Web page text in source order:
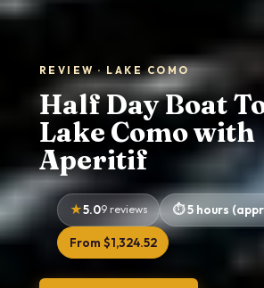
REVIEW · LAKE COMO
Half Day Boat
Lake Como with
Aperitif
5.09 reviews 5 hours
From $1,324.52